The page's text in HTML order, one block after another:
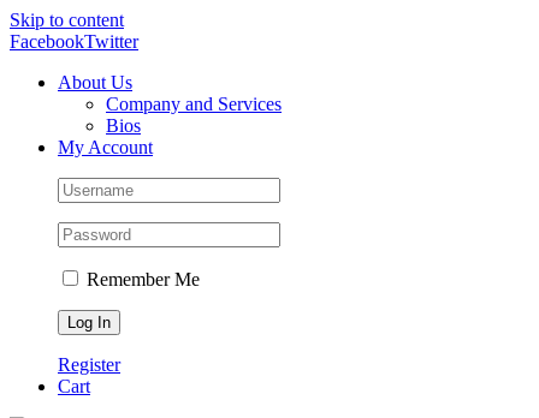
Skip to content
FacebookTwitter
About Us
Company and Services
Bios
My Account
Remember Me
Register
Cart